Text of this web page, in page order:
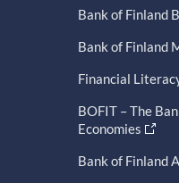
Bank of Finland
Bank of Finland
Financial
BOFIT – The
Economies
Bank of Finland